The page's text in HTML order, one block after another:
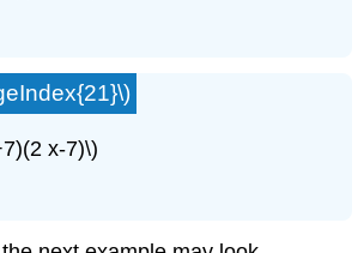
x-7)\)